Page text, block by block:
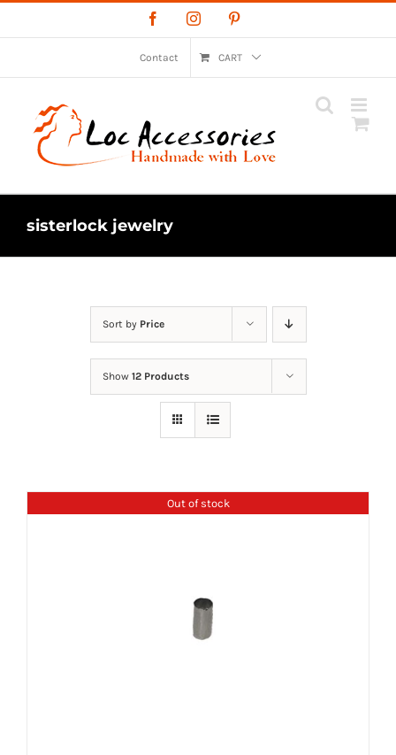
to
FacebookInstagram
Contact CART
sisterlock jewelry
Sort by Price
Show 12 Products
Out of stock